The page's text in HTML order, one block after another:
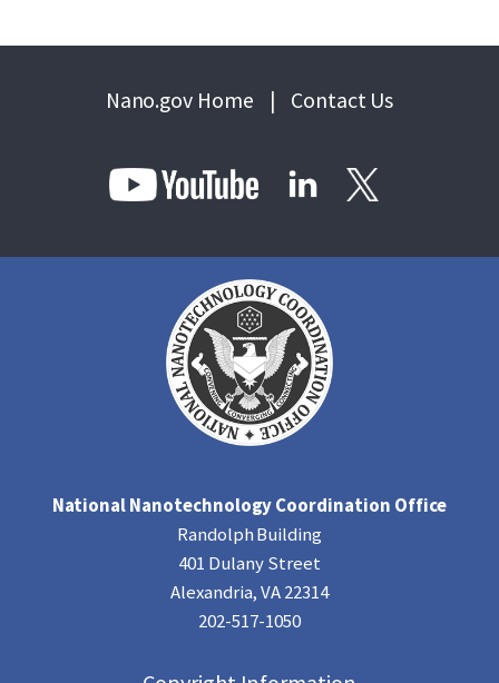
Nano.gov Home | Contact Us
National Nanotechnology Coordination Office
Randolph Building
401 Dulany Street
Alexandria, VA 22314
202-517-1050